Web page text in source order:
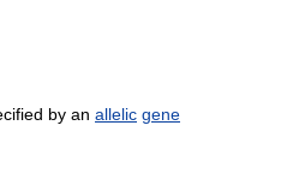
by an allelic gene